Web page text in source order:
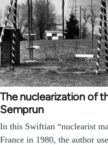
The nuclearization of
Semprun
In this Swiftian “nuclearist
France in 1980, the author